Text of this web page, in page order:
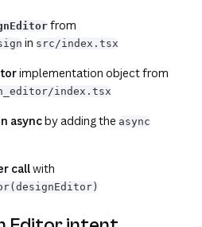
from
in src/index.tsx
implementation object from
index.tsx
asyncby adding the async
callwith